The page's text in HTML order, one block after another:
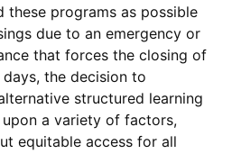
these programs as possible
due to an emergency or
that forces the closing of
the decision to
structured learning
a variety of factors,
equitable access for all